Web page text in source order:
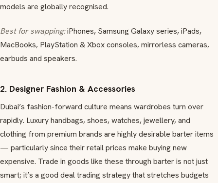
models are globally recognised.
Best for swapping:iPhones, Samsung Galaxy series, iPads,
MacBooks, PlayStation & Xbox consoles, mirrorless cameras,
earbuds and speakers.
2. Designer Fashion & Accessories
Dubai’s fashion-forward culture means wardrobes turn over
rapidly. Luxury handbags, shoes, watches, jewellery, and
clothing from premium brands are highly desirable barter items
— particularly since their retail prices make buying new
expensive. Trade in goods like these through barter is not just
smart; it’s a good deal trading strategy that stretches budgets